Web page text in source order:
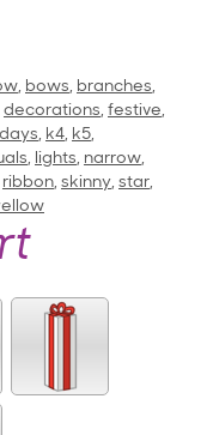
, bows, branches,
decorations, festive,
, k4, k5,
, lights, narrow,
ribbon, skinny, star,